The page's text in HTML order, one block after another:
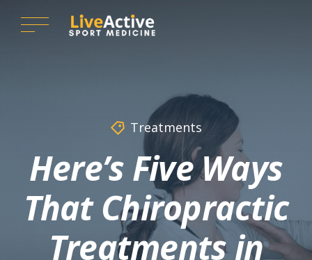
Treatments
Here’s Five Ways
That Chiropractic
Treatments in